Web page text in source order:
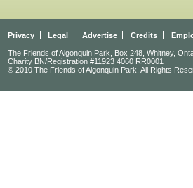
Privacy Legal Advertise Credits
The Friends of Algonquin Park, Box 248, Whitney,
Charity BN/Registration #11923 4060 RR0001
© 2010 The Friends of Algonquin Park. All Rights